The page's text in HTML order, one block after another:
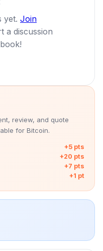
yet. Join
a discussion
review, and quote
for Bitcoin.
+5 pts
+20 pts
+7 pts
+1 pt